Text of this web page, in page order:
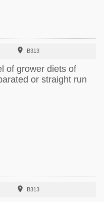
 B313
of grower diets of
or straight run
 B313